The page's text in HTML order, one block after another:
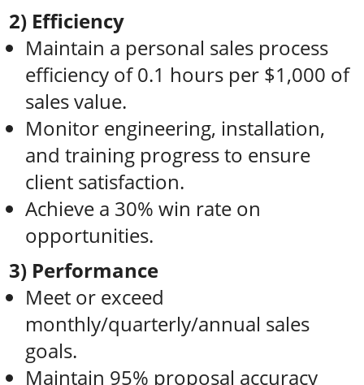
2) Efficiency
Maintain a personal sales process
efficiency of 0.1 hours per $1,000 of
sales value.
Monitor engineering, installation,
and training progress to ensure
client satisfaction.
Achieve a 30% win rate on
opportunities.
3) Performance
Meet or exceed
monthly/quarterly/annual sales
goals.
Maintain 95% proposal accuracy